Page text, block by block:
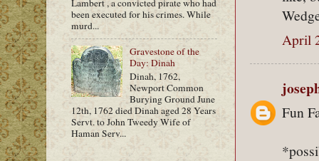
April
Fun
Lambert , a convicted pirate who had
been executed for his crimes. While
murd...
Gravestone of the
Day: Dinah
Dinah, 1762,
Newport Common
Burying Ground June
12th, 1762 died Dinah aged 28 Years
Servt. to John Tweedy Wife of
Haman Serv...